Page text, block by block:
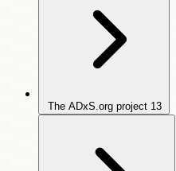
The ADxS.org project 13